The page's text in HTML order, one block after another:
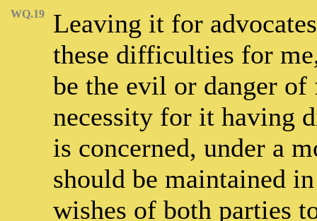
WQ.19
Leaving it for
these difficulties for
be the evil or danger
necessity for it having
is concerned, under a
should be maintained
wishes of both parties